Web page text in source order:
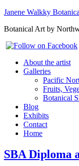
Janene Walkky
Botanical Art by
About the artist
Galleries
Pacific
Fruits,
Botanical
Blog
Exhibits
Contact
Home
SBA Diploma